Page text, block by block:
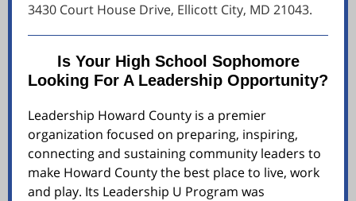
3430 Court House Drive, Ellicott City, MD 21043.
Is Your High School Sophomore
Looking For A Leadership Opportunity?
Leadership Howard County is a premier
organization focused on preparing, inspiring,
connecting and sustaining community leaders to
make Howard County the best place to live, work
and play. Its Leadership U Program was